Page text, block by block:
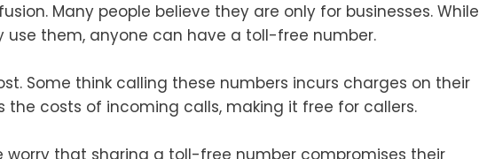
Many people believe they are only for businesses. While
use them, anyone can have a toll-free number.
Some think calling these numbers incurs charges on their
the costs of incoming calls, making it free for callers.